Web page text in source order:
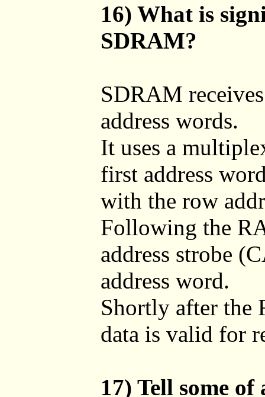
16) What is
SDRAM?
SDRAM
address words.
It uses a
first address
with the row
Following the
address strobe
address word.
Shortly after the
data is valid for
17) Tell some